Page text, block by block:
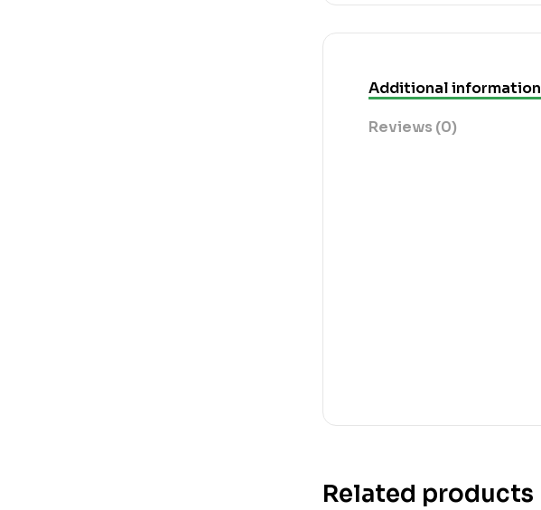
Additional information
Reviews (0)
Related products